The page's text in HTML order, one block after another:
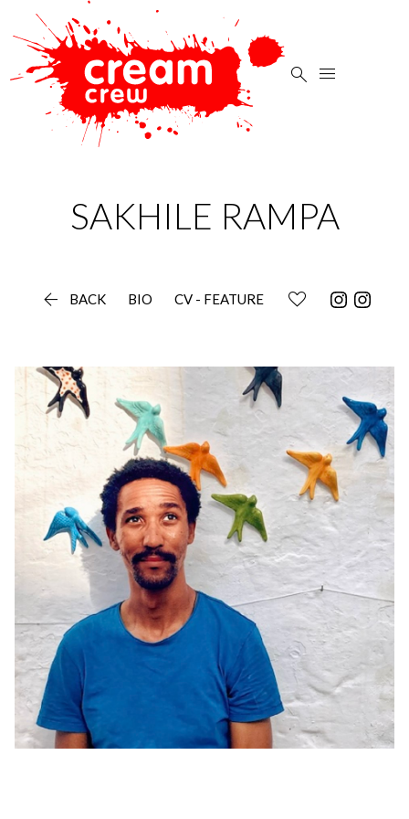
 
SAKHILE RAMPA
 BACK BIO CV - FEATURE